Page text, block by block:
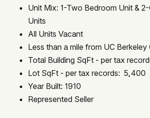
Unit Mix: 1-Two Bedroom Unit &
Units
All Units Vacant
Less than a mile from UC Berkeley
Total Building SqFt - per tax
Lot SqFt - per tax records: 5,400
Year Built: 1910
Represented Seller